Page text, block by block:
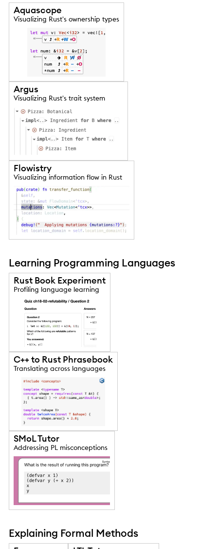
Aquascope
Visualizing Rust's ownership types
Argus
Visualizing Rust's trait system
Flowistry
Visualizing information flow in Rust
Learning Programming Languages
Rust Book Experiment
Profiling language learning
C++ to Rust Phrasebook
Translating across languages
SMoL Tutor
Addressing PL misconceptions
Explaining Formal Methods